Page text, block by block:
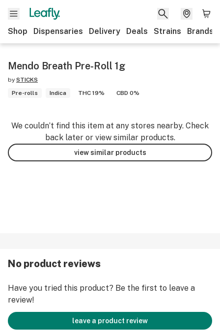
Shop Dispensaries Delivery Deals Strains Brands
Mendo Breath Pre-Roll 1g
by STICKS
Pre-rolls
Indica THC 19% CBD 0%
We couldn’t find this item at any stores nearby. Check
back later or view similar products.
view similar products
No product reviews
Have you tried this product? Be the first to leave a
review!
leave a product review